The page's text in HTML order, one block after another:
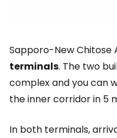
Sapporo-New Chitose
terminals. The two
complex and you can
the inner corridor in 5
In both terminals,